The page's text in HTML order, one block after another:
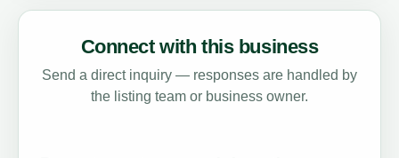
Connect with this business
Send a direct inquiry — responses are handled by
the listing team or business owner.